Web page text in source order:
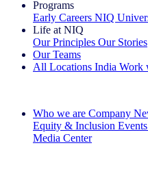
Programs
Early Careers NIQ
Life at NIQ
Our Principles Our Stories
Our Teams
All Locations India Work
Who we are Company
Equity & Inclusion Events
Media Center